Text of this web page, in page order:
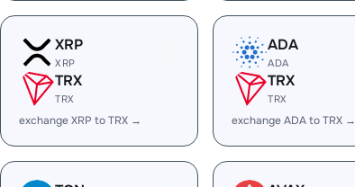
XRP
XRP
TRX
TRX
exchange XRP to TRX →
ADA
ADA
TRX
TRX
exchange ADA to TRX →